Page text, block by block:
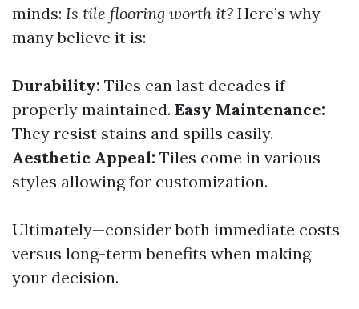
minds: Is tile flooring worth it? Here’s why
many believe it is:
Durability: Tiles can last decades if
properly maintained. Easy Maintenance:
They resist stains and spills easily.
Aesthetic Appeal: Tiles come in various
styles allowing for customization.
Ultimately—consider both immediate costs
versus long-term benefits when making
your decision.